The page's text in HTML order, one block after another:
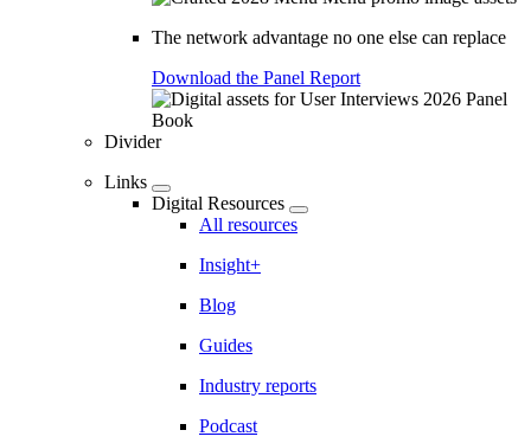
The network advantage no one else can replace
Download the Panel Report
Divider
Links
Digital Resources
All resources
Insight+
Blog
Guides
Industry reports
Podcast